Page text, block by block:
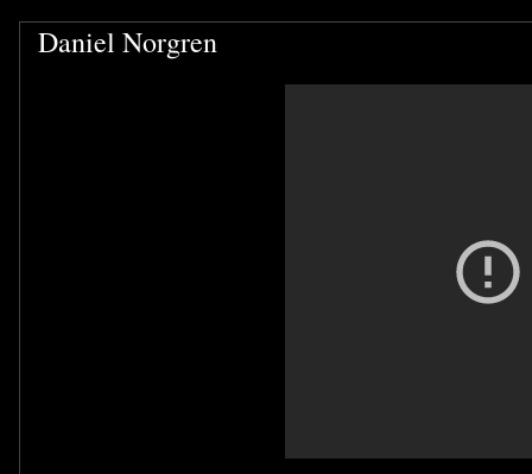
Daniel Norgren